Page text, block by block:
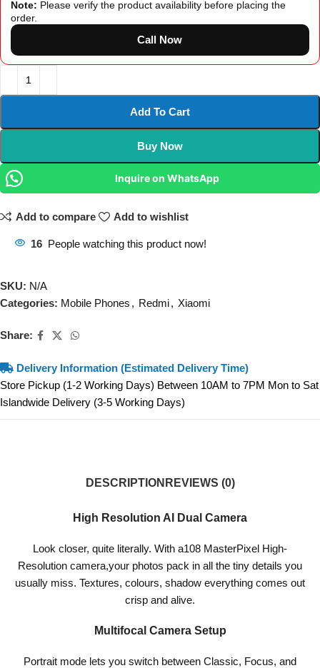
Note: Please verify the product availability before placing the
order.
Call Now
Add To Cart
Buy Now
Inquire on WhatsApp
Add to compare Add to wishlist
16 People watching this product now!
SKU: N/A
Categories: Mobile Phones , Redmi, Xiaomi
Share:
Delivery Information (Estimated Delivery Time)
Store Pickup (1-2 Working Days) Between 10AM to 7PM Mon to Sat
Islandwide Delivery (3-5 Working Days)
DESCRIPTION REVIEWS (0)
High Resolution AI Dual Camera
Look closer, quite literally. With a108 MasterPixel High-
Resolution camera,your photos pack in all the tiny details you
usually miss. Textures, colours, shadow everything comes out
crisp and alive.
Multifocal Camera Setup
Portrait mode lets you switch between Classic, Focus, and